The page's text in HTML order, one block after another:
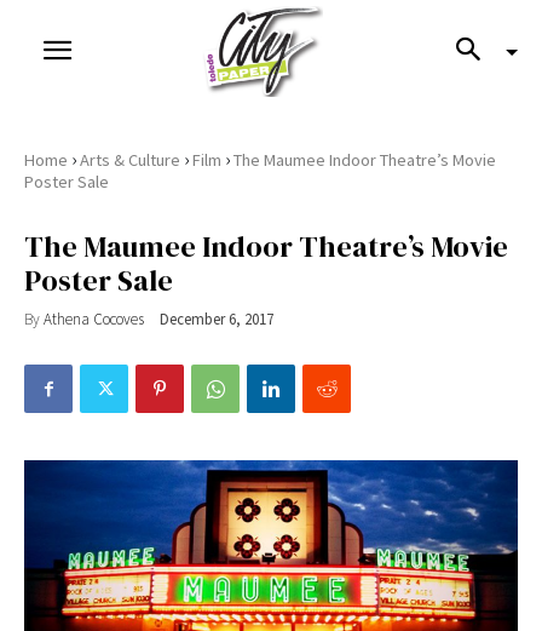
Home ›Arts & Culture ›Film ›The Maumee Indoor Theatre’s Movie
Poster Sale
The Maumee Indoor Theatre’s Movie
Poster Sale
ByAthena Cocoves December 6, 2017